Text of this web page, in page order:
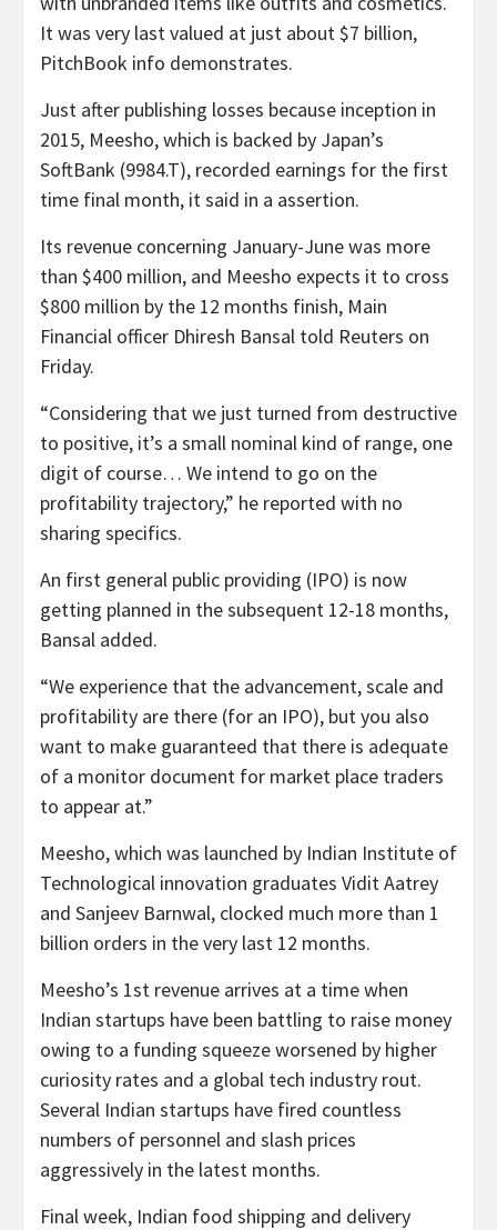
It was very last valued at just about $7 billion,
PitchBook info demonstrates.
Just after publishing losses because inception in
2015, Meesho, which is backed by Japan’s
SoftBank (9984.T), recorded earnings for the first
time final month, it said in a assertion.
Its revenue concerning January-June was more
than $400 million, and Meesho expects it to cross
$800 million by the 12 months finish, Main
Financial officer Dhiresh Bansal told Reuters on
Friday.
“Considering that we just turned from destructive
to positive, it’s a small nominal kind of range, one
digit of course… We intend to go on the
profitability trajectory,” he reported with no
sharing specifics.
An first general public providing (IPO) is now
getting planned in the subsequent 12-18 months,
Bansal added.
“We experience that the advancement, scale and
profitability are there (for an IPO), but you also
want to make guaranteed that there is adequate
of a monitor document for market place traders
to appear at.”
Meesho, which was launched by Indian Institute of
Technological innovation graduates Vidit Aatrey
and Sanjeev Barnwal, clocked much more than 1
billion orders in the very last 12 months.
Meesho’s 1st revenue arrives at a time when
Indian startups have been battling to raise money
owing to a funding squeeze worsened by higher
curiosity rates and a global tech industry rout.
Several Indian startups have fired countless
numbers of personnel and slash prices
aggressively in the latest months.
Final week, Indian food shipping and delivery